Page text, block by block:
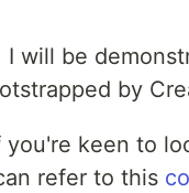
will be
by
you're keen to
refer to this